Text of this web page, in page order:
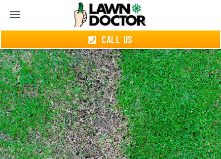
CALL US